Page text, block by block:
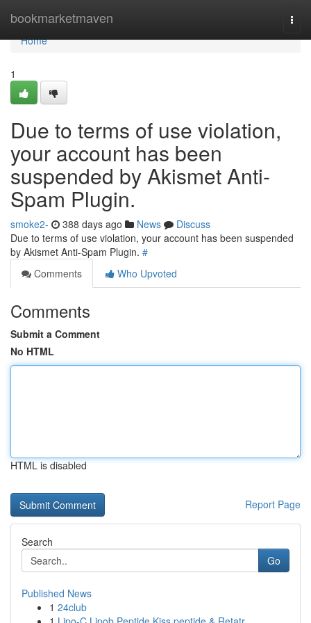
bookmarketmaven
Home
Home
1
Due to terms of use violation,
your account has been
suspended by Akismet Anti-
Spam Plugin.
smoke2- 388 days ago News
Discuss
Due to terms of use violation, your account has been suspended
by Akismet Anti-Spam Plugin. #
Comments
Who Upvoted
Comments
Submit a Comment
No HTML
HTML is disabled
Report Page
Search
Go
Published News
1 24club